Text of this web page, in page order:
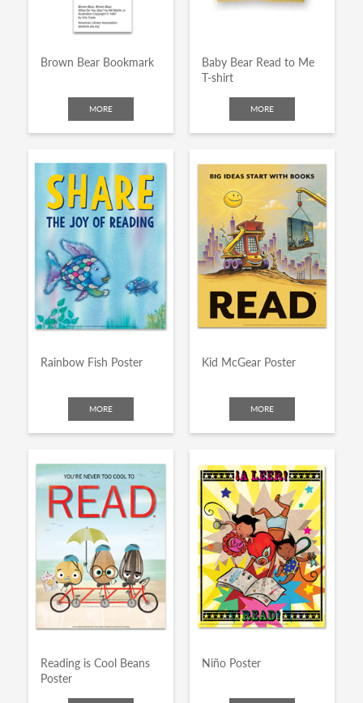
Brown Bear Bookmark
MORE
Baby Bear Read to Me
T-shirt
MORE
Rainbow Fish Poster
MORE
Kid McGear Poster
MORE
Reading is Cool Beans
Poster
Niño Poster